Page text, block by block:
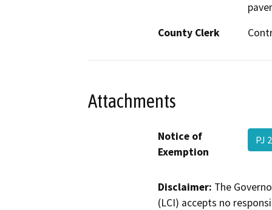
County Clerk
Attachments
Notice of
Exemption
PJ
Disclaimer: The
(LCI) accepts no